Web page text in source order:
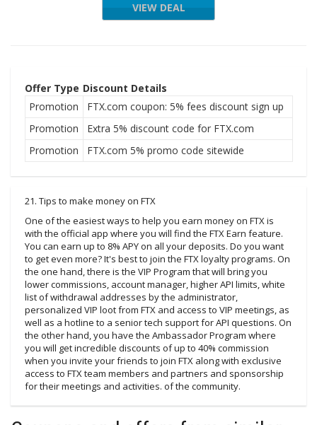
VIEW DEAL
Offer Type Discount Details
Promotion
FTX.com coupon: 5% fees discount sign up
Promotion
Extra 5% discount code for FTX.com
Promotion
FTX.com 5% promo code sitewide
21. Tips to make money on FTX
One of the easiest ways to help you earn money on FTX is
with the official app where you will find the FTX Earn feature.
You can earn up to 8% APY on all your deposits. Do you want
to get even more? It's best to join the FTX loyalty programs. On
the one hand, there is the VIP Program that will bring you
lower commissions, account manager, higher API limits, white
list of withdrawal addresses by the administrator,
personalized VIP loot from FTX and access to VIP meetings, as
well as a hotline to a senior tech support for API questions. On
the other hand, you have the Ambassador Program where
you will get incredible discounts of up to 40% commission
when you invite your friends to join FTX along with exclusive
access to FTX team members and partners and sponsorship
for their meetings and activities. of the community.